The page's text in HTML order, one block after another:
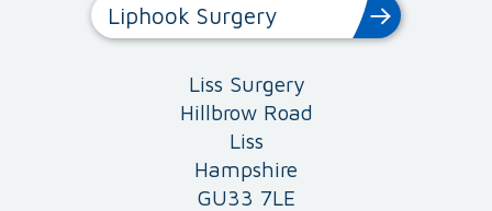
Liphook Surgery
Liss Surgery
Hillbrow Road
Liss
Hampshire
GU33 7LE